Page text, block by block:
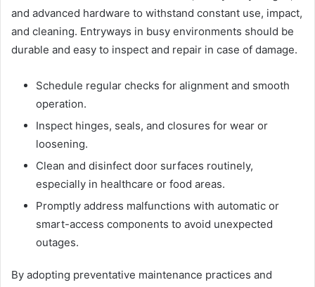
and advanced hardware to withstand constant use, impact,
and cleaning. Entryways in busy environments should be
durable and easy to inspect and repair in case of damage.
Schedule regular checks for alignment and smooth
operation.
Inspect hinges, seals, and closures for wear or
loosening.
Clean and disinfect door surfaces routinely,
especially in healthcare or food areas.
Promptly address malfunctions with automatic or
smart-access components to avoid unexpected
outages.
By adopting preventative maintenance practices and